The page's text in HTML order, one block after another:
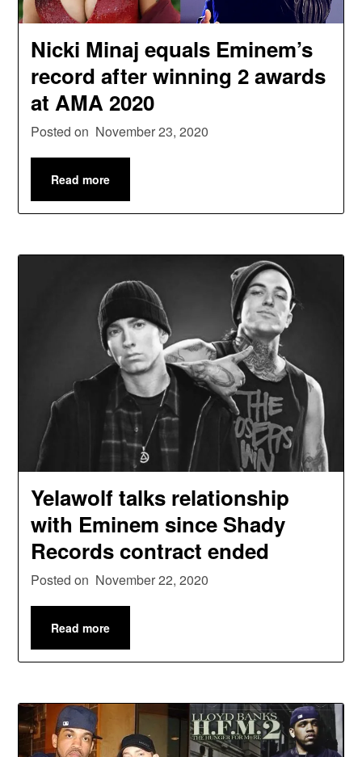
Nicki Minaj equals Eminem’s
record after winning 2 awards
at AMA 2020
Posted on November 23, 2020
Read more
Yelawolf talks relationship
with Eminem since Shady
Records contract ended
Posted on November 22, 2020
Read more